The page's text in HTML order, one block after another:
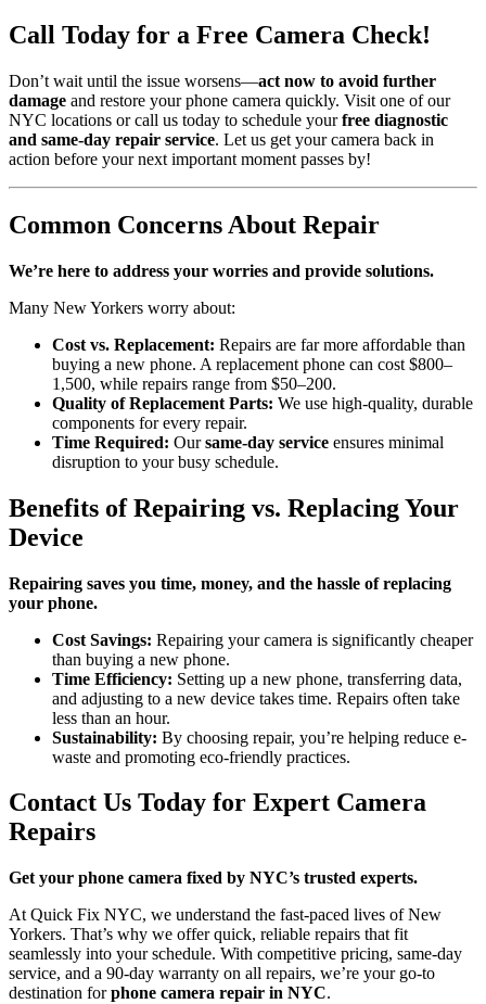
Call Today for a Free Camera Check!
Don’t wait until the issue worsens—act now to avoid further
damage and restore your phone camera quickly. Visit one of our
NYC locations or call us today to schedule yourfree diagnostic
and same-day repair service. Let us get your camera back in
action before your next important moment passes by!
Common Concerns About Repair
We’re here to address your worries and provide solutions.
Many New Yorkers worry about:
Cost vs. Replacement: Repairs are far more affordable than
buying a new phone. A replacement phone can cost $800–
1,500, while repairs range from $50–200.
Quality of Replacement Parts: We use high-quality, durable
components for every repair.
Time Required: Oursame-day service ensures minimal
disruption to your busy schedule.
Benefits of Repairing vs. Replacing Your
Device
Repairing saves you time, money, and the hassle of replacing
your phone.
Cost Savings: Repairing your camera is significantly cheaper
than buying a new phone.
Time Efficiency: Setting up a new phone, transferring data,
and adjusting to a new device takes time. Repairs often take
less than an hour.
Sustainability: By choosing repair, you’re helping reduce e-
waste and promoting eco-friendly practices.
Contact Us Today for Expert Camera
Repairs
Get your phone camera fixed by NYC’s trusted experts.
At Quick Fix NYC, we understand the fast-paced lives of New
Yorkers. That’s why we offer quick, reliable repairs that fit
seamlessly into your schedule. With competitive pricing, same-day
service, and a 90-day warranty on all repairs, we’re your go-to
destination forphone camera repair in NYC.